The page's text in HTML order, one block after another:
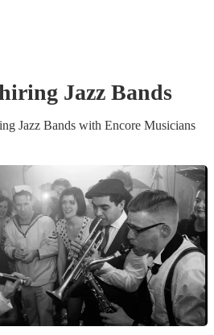
Jazz Bands
Jazz Bands with Encore Musicians